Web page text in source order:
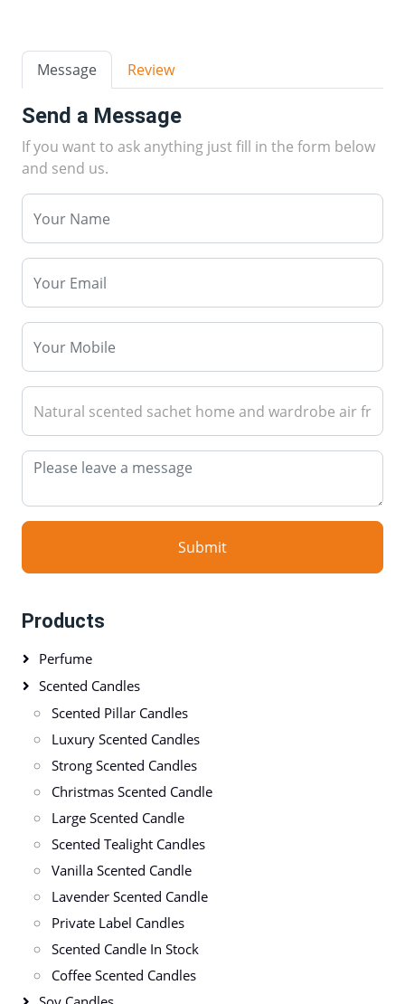
Message Review
Send a Message
If you want to ask anything just fill in the form below
and send us.
Submit
Products
Perfume
Scented Candles
Scented Pillar Candles
Luxury Scented Candles
Strong Scented Candles
Christmas Scented Candle
Large Scented Candle
Scented Tealight Candles
Vanilla Scented Candle
Lavender Scented Candle
Private Label Candles
Scented Candle In Stock
Coffee Scented Candles